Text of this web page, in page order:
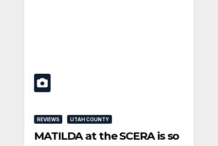
REVIEWS UTAH COUNTY
MATILDA at the SCERA is so